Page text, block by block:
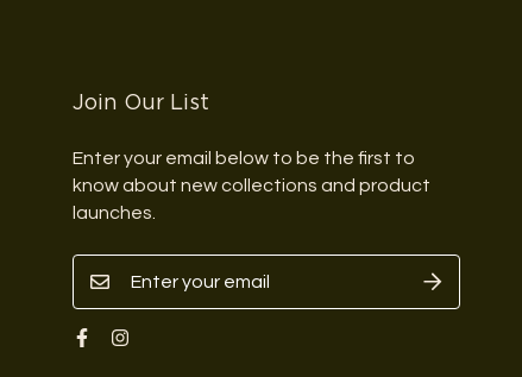
Join Our List
Enter your email below to be the first to
know about new collections and product
launches.